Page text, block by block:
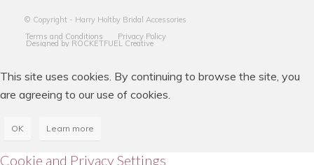
© Copyright - Harry Holtby Bridal Accessories
Terms and Conditions
Privacy Policy
Designed by ROCKETFUEL Creative
This site uses cookies. By continuing to browse the site, you
are agreeing to our use of cookies.
OK Learn more
Cookie and Privacy Settings